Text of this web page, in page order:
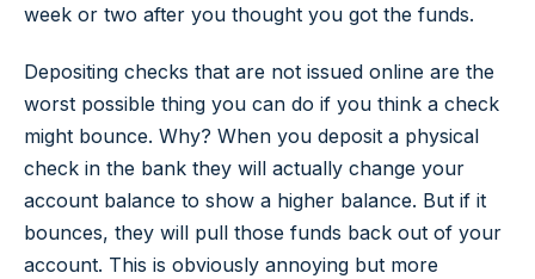
week or two after you thought you got the funds.
Depositing checks that are not issued online are the
worst possible thing you can do if you think a check
might bounce. Why? When you deposit a physical
check in the bank they will actually change your
account balance to show a higher balance. But if it
bounces, they will pull those funds back out of your
account. This is obviously annoying but more